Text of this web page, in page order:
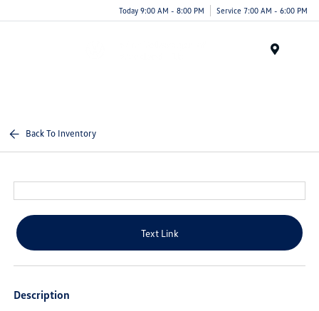
Today 9:00 AM - 8:00 PM Service 7:00 AM - 6:00 PM
Back To Inventory
Text Link
Description